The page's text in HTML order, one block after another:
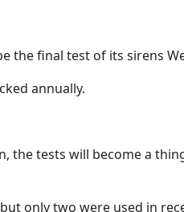
the final test of its sirens
annually.
the tests will become a
only two were used in